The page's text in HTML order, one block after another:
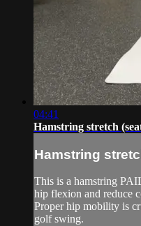
04:41
Hamstring stretch
Hamstring
This is a hamstring
hip flexion and reduce
Proper hip mobility is
golf swing.